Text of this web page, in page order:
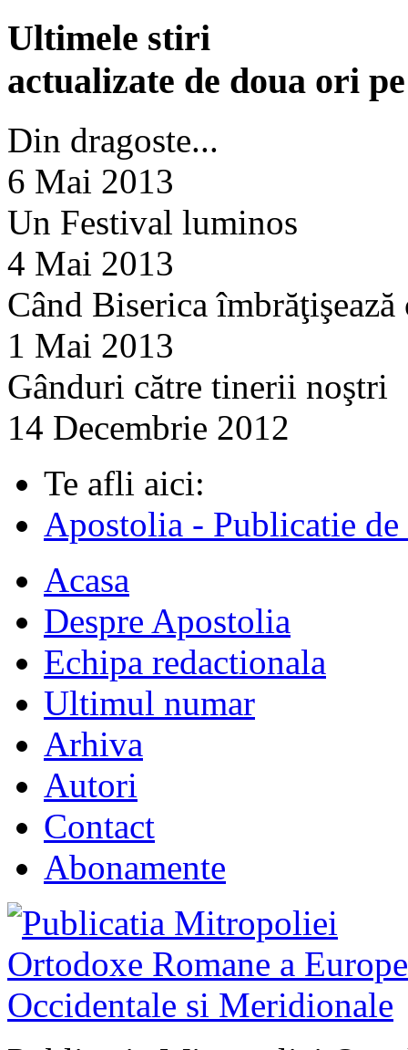
Ultimele stiri
actualizate de doua ori
Din dragoste...
6 Mai 2013
Un Festival luminos
4 Mai 2013
Când Biserica
1 Mai 2013
Gânduri către tinerii noştri
14 Decembrie 2012
Te afli aici:
Apostolia - Publicatie
Acasa
Despre Apostolia
Echipa redactionala
Ultimul numar
Arhiva
Autori
Contact
Abonamente